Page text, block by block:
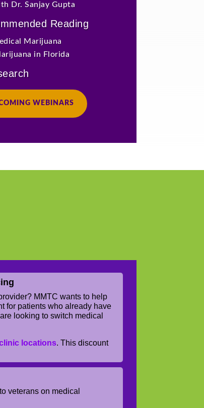
Dr. Sanjay Gupta
Reading
Marijuana
in Florida
WEBINARS
MMTC wants to help
for patients who already have
looking to switch medical
clinic locations. This discount
veterans on medical